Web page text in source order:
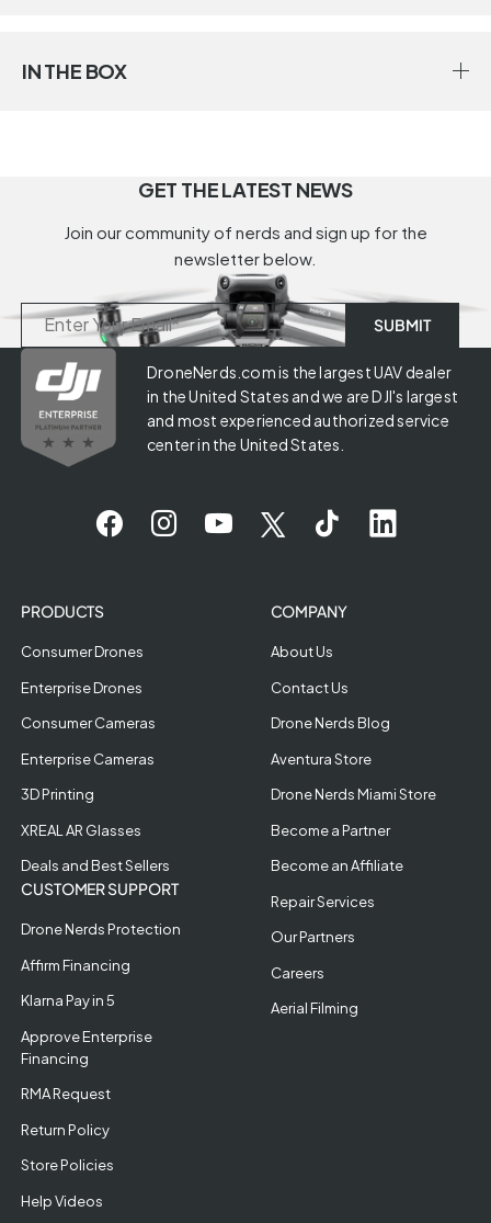
IN THE BOX
GET THE LATEST NEWS
Join our community of nerds and sign up for the
newsletter below.
DroneNerds.com is the largest UAV dealer
in the United States and we are DJI's largest
and most experienced authorized service
center in the United States.
PRODUCTS
Consumer Drones
Enterprise Drones
Consumer Cameras
Enterprise Cameras
3D Printing
XREAL AR Glasses
Deals and Best Sellers
CUSTOMER SUPPORT
Drone Nerds Protection
Affirm Financing
Klarna Pay in 5
Approve Enterprise
Financing
RMA Request
Return Policy
Store Policies
Help Videos
COMPANY
About Us
Contact Us
Drone Nerds Blog
Aventura Store
Drone Nerds Miami Store
Become a Partner
Become an Affiliate
Repair Services
Our Partners
Careers
Aerial Filming